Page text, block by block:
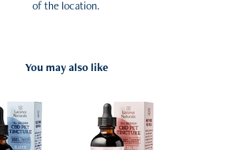
of the location.
You may also like